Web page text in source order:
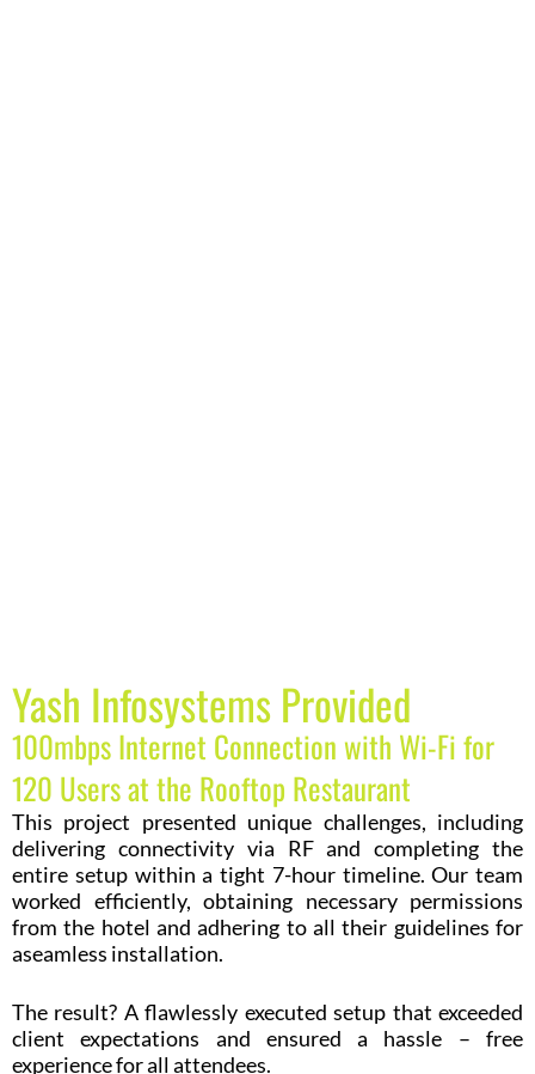
Yash Infosystems Provided
100mbps Internet Connection with Wi-Fi for
120 Users at the Rooftop Restaurant
This project presented unique challenges, including
delivering connectivity via RF and completing the
entire setup within a tight 7-hour timeline. Our team
worked efficiently, obtaining necessary permissions
from the hotel and adhering to all their guidelines for
aseamless installation.
The result? A flawlessly executed setup that exceeded
client expectations and ensured a hassle – free
experience for all attendees.